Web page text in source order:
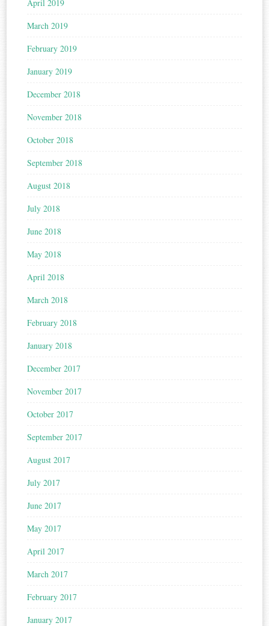
April 2019
March 2019
February 2019
January 2019
December 2018
November 2018
October 2018
September 2018
August 2018
July 2018
June 2018
May 2018
April 2018
March 2018
February 2018
January 2018
December 2017
November 2017
October 2017
September 2017
August 2017
July 2017
June 2017
May 2017
April 2017
March 2017
February 2017
January 2017